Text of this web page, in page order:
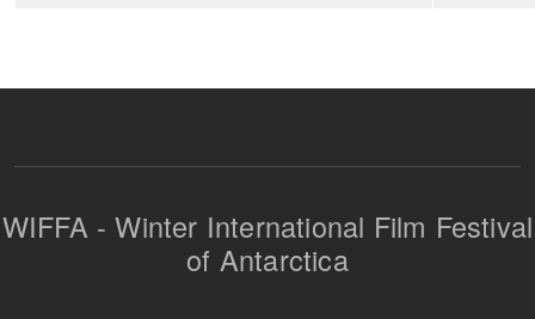
WIFFA - Winter International Film Festival
of Antarctica